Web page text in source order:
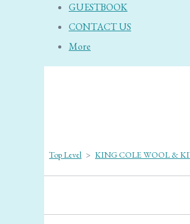
GUESTBOOK
CONTACT US
More
Top Level > KING COLE WOOL &